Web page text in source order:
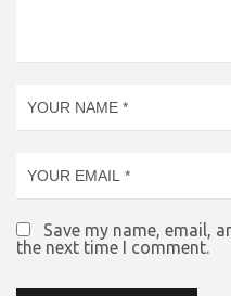
Save my name, email,
the next time I comment.